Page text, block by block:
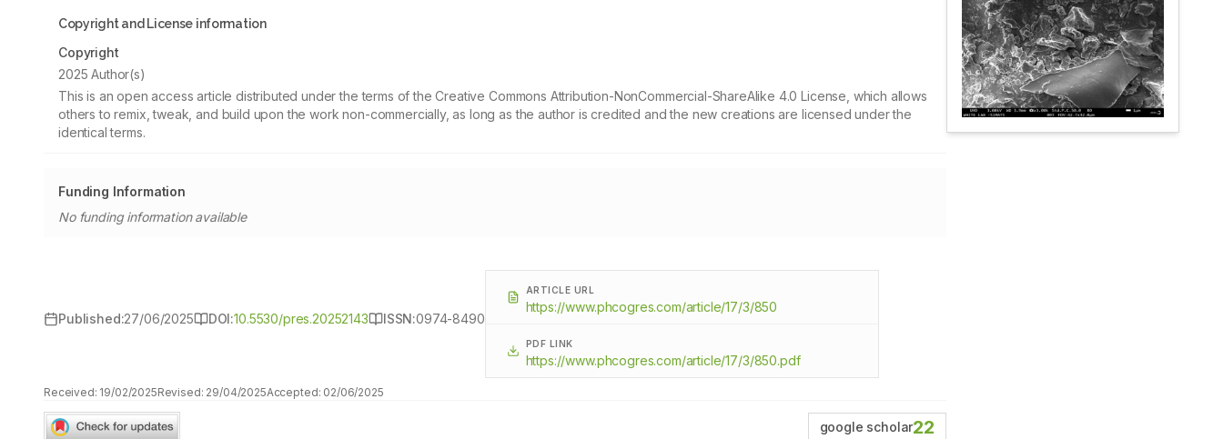
Copyright and License information
Copyright
2025 Author(s)
This is an open access article distributed under the terms of the Creative Commons Attribution-NonCommercial-ShareAlike 4.0 License, which allows
others to remix, tweak, and build upon the work non-commercially, as long as the author is credited and the new creations are licensed under the
identical terms.
Funding Information
No funding information available
Published:27/06/2025 DOI:10.5530/pres.20252143 ISSN:0974-8490
ARTICLE URL
https://www.phcogres.com/article/17/3/850
PDF LINK
https://www.phcogres.com/article/17/3/850.pdf
Received: 19/02/2025Revised: 29/04/2025Accepted: 02/06/2025
google scholar22